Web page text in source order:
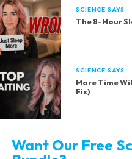
SCIENCE SAYS
The 8-Hour
SCIENCE SAYS
More Time
Fix)
Want Our Free